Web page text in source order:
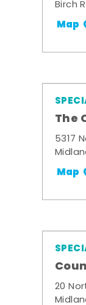
Birch
Map
The
5317
Map
20